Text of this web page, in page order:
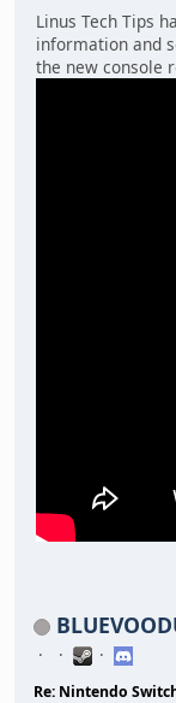
Linus Tech Tips
information and
the new console
Re: Nintendo